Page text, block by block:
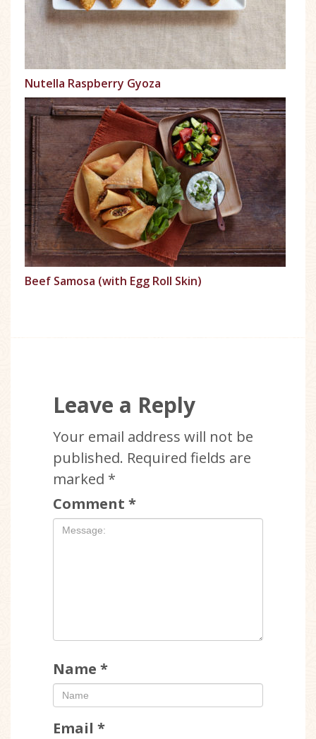
Nutella Raspberry Gyoza
Beef Samosa (with Egg Roll Skin)
Leave a Reply
Your email address will not be
published. Required fields are
marked *
Comment *
Name *
Email *